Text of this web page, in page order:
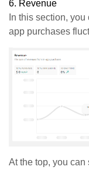
6. Revenue
In this section,
app purchases
At the top, you can